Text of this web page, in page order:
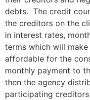
debts. The credit
the creditors on the
in interest rates,
terms which will
affordable for the
monthly payment to
then the agency
participating